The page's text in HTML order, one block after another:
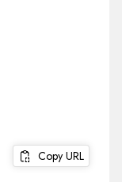
Copy URL